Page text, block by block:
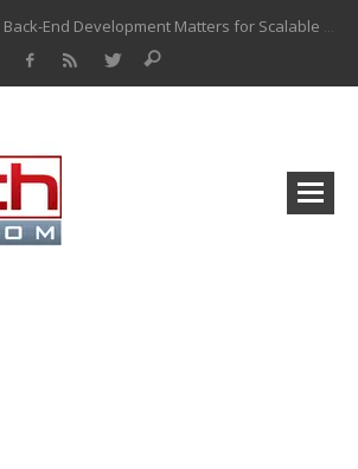
Why Back-End Development Matters for Scalable Web Apps